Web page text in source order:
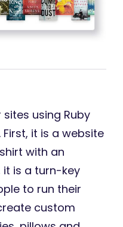
using Ruby
First, it is a website
with an
it is a turn-key
to run their
custom